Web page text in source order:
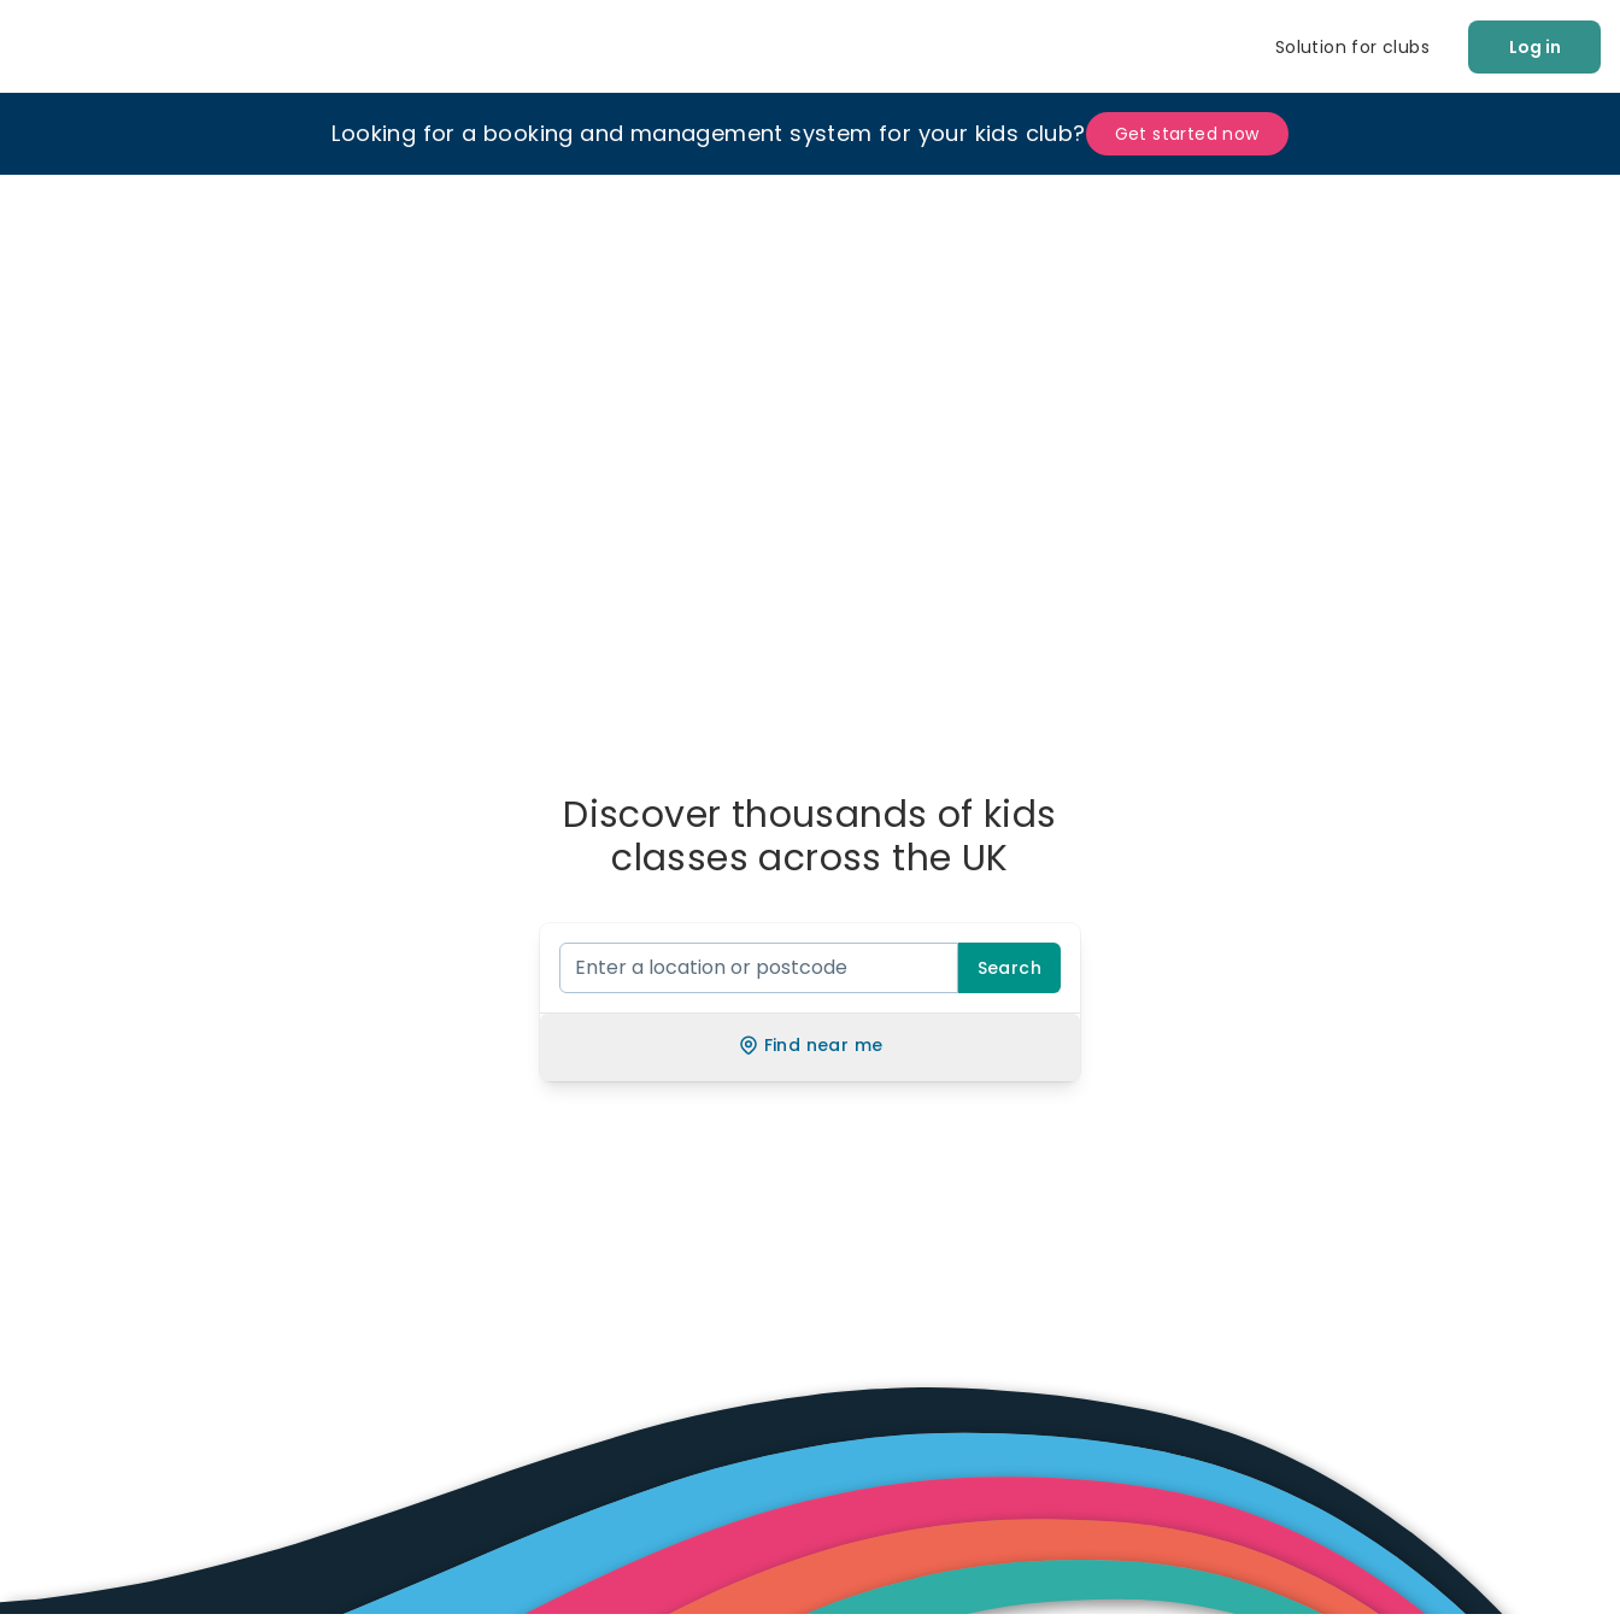
Solution for clubs Log in
Looking for a booking and management system for your kids club? Get started now
Discover thousands of kids
classes across the UK
Search
Find near me